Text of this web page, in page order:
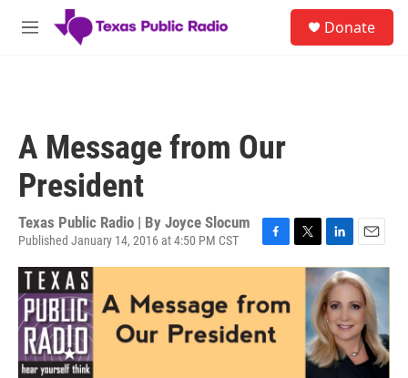
Skip to main content
M
Donate
A Message from Our
President
Texas Public Radio | By Joyce Slocum
Published January 14, 2016 at 4:50 PM CST
a
e
b
o
w
i
n
k
e
d
I
n
m
a
i
l